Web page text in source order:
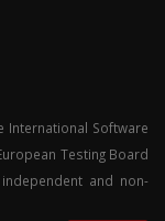
International Software
Testing Board
and non-